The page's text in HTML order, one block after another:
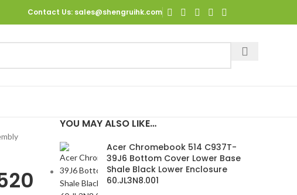
Contact Us: sales@shengruihk.com
YOU MAY ALSO LIKE…
Acer Chromebook 514 C937T-
39J6 Bottom Cover Lower Base
Shale Black Lower Enclosure
60.JL3N8.001